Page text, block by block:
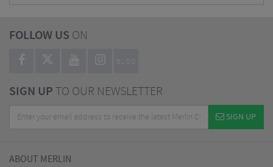
FOLLOW US ON
BLOG
SIGN UPTO OUR NEWSLETTER
SIGN UP
ABOUT MERLIN